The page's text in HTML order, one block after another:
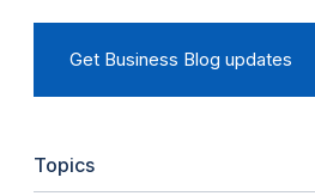
Get Business Blog updates
Topics